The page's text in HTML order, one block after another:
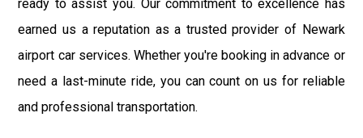
ready to assist you. Our commitment to excellence has
earned us a reputation as a trusted provider of Newark
airport car services. Whether you're booking in advance or
need a last-minute ride, you can count on us for reliable
and professional transportation.